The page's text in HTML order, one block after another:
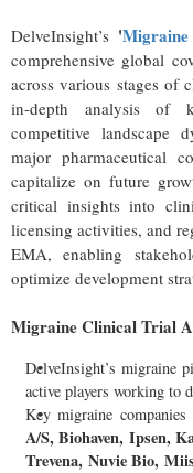
DelveInsight’s '
comprehensive global
across various stages of
in-depth analysis of
competitive landscape
major pharmaceutical
capitalize on future
critical insights into
licensing activities, and
EMA, enabling
optimize development
Migraine Clinical Trial
DelveInsight’s migraine
active players working to
Key migraine companies
A/S, Biohaven, Ipsen,
Trevena, Nuvie Bio,